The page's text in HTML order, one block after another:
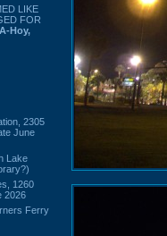
LIKE
FOR
Hoy,
2305
June
Lake
1260
2026
Ferry